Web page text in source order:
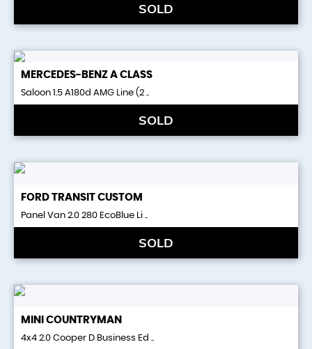
SOLD
MERCEDES-BENZ A CLASS
Saloon 1.5 A180d AMG Line (2 ..
SOLD
FORD TRANSIT CUSTOM
Panel Van 2.0 280 EcoBlue Li ..
SOLD
MINI COUNTRYMAN
4x4 2.0 Cooper D Business Ed ..